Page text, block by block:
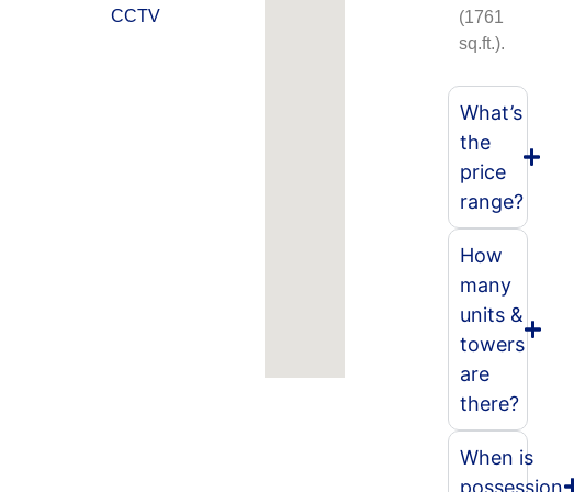
CCTV
(1761
sq.ft.).
What’s
the
price
range?
How
many
units &
towers
are
there?
When is
possession